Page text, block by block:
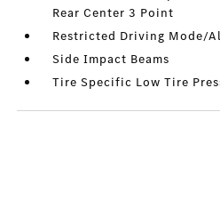
Rear Center 3 Point
Restricted Driving Mode/
Side Impact Beams
Tire Specific Low Tire